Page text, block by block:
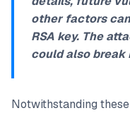
other factors
RSA key. The
could also break
Notwithstanding